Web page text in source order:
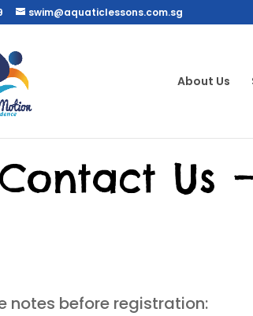
swim@aquaticlessons.com.sg
About Us
Us
notes before registration: